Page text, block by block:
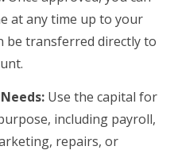
at any time up to your
be transferred directly to
Use the capital for
including payroll,
repairs, or